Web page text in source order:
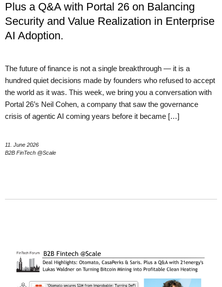
Plus a Q&A with Portal 26 on Balancing
Security and Value Realization in Enterprise
AI Adoption.
The future of finance is not a single breakthrough — it is a
hundred quiet decisions made by founders who refused to accept
the world as it was. This week, we bring you a conversation with
Portal 26’s Neil Cohen, a company that saw the governance
crisis of agentic AI coming years before it became […]
11. June 2026
B2B FinTech @Scale